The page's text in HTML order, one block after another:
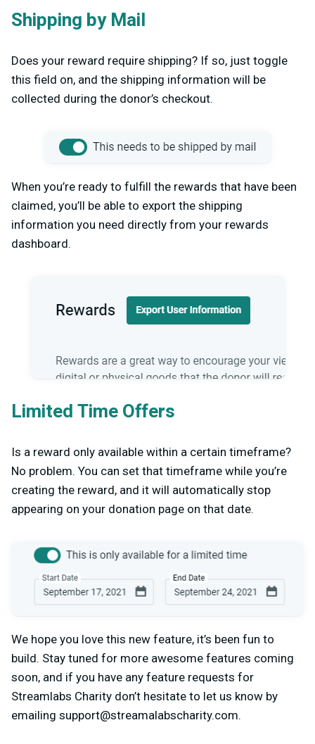
Shipping by Mail
Does your reward require shipping? If so, just toggle
this field on, and the shipping information will be
collected during the donor’s checkout.
When you’re ready to fulfill the rewards that have been
claimed, you’ll be able to export the shipping
information you need directly from your rewards
dashboard.
Limited Time Offers
Is a reward only available within a certain timeframe?
No problem. You can set that timeframe while you’re
creating the reward, and it will automatically stop
appearing on your donation page on that date.
We hope you love this new feature, it’s been fun to
build. Stay tuned for more awesome features coming
soon, and if you have any feature requests for
Streamlabs Charity don’t hesitate to let us know by
emailing support@streamalabscharity.com.